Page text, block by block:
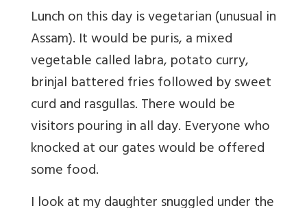
Lunch on this day is vegetarian (unusual in
Assam). It would be puris, a mixed
vegetable called labra, potato curry,
brinjal battered fries followed by sweet
curd and rasgullas. There would be
visitors pouring in all day. Everyone who
knocked at our gates would be offered
some food.